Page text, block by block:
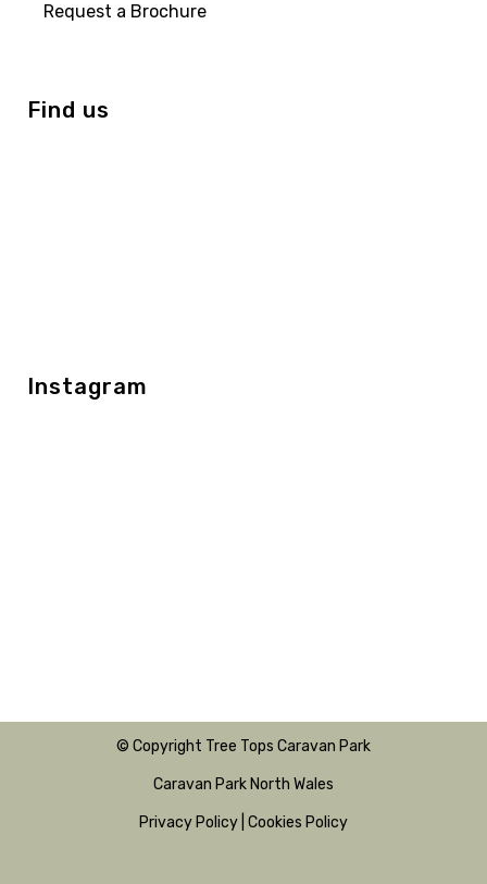
Request a Brochure
Find us
Instagram
© Copyright Tree Tops Caravan Park
Caravan Park North Wales
Privacy Policy Cookies Policy